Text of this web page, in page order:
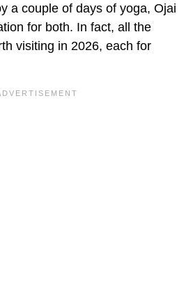
a couple of days of yoga, Ojai
for both. In fact, all the
visiting in 2026, each for